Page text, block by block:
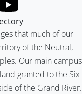
that much of our
of the Neutral,
Our main campus
granted to the Six
of the Grand River.